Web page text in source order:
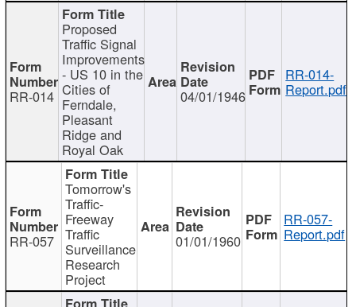
RR-014
Proposed
Traffic Signal
Improvements
- US 10 in the
Cities of
Ferndale,
Pleasant
Ridge and
Royal Oak
04/01/1946
RR-014-
Report.pdf
RR-057
Tomorrow's
Traffic-
Freeway
Traffic
Surveillance
Research
Project
01/01/1960
RR-057-
Report.pdf